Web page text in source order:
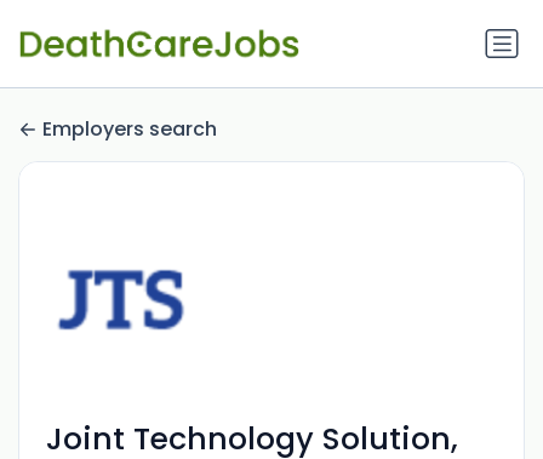
Employers search
Joint Technology Solution,